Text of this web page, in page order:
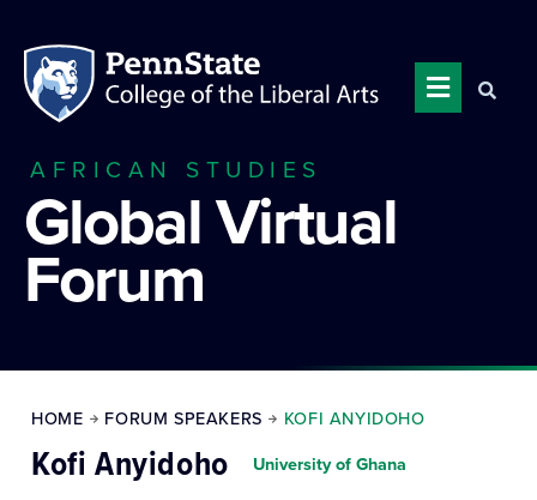
AFRICAN STUDIES
Global Virtual
Forum
HOME FORUM SPEAKERS KOFI ANYIDOHO
Kofi Anyidoho University of Ghana